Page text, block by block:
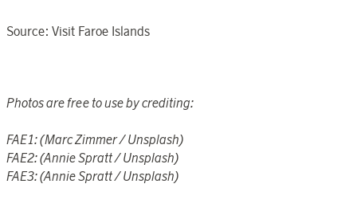
Source: Visit Faroe Islands
Photos are free to use by crediting:
FAE1:(Marc Zimmer / Unsplash)
FAE2: (Annie Spratt / Unsplash)
FAE3:(Annie Spratt / Unsplash)